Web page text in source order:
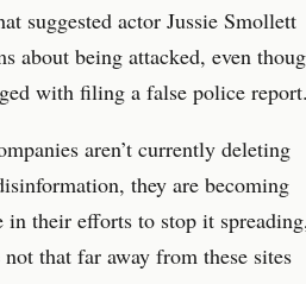
suggested actor Jussie Smollett
about being attacked, even
with filing a false police
aren’t currently deleting
they are becoming
in their efforts to stop it
that far away from these sites